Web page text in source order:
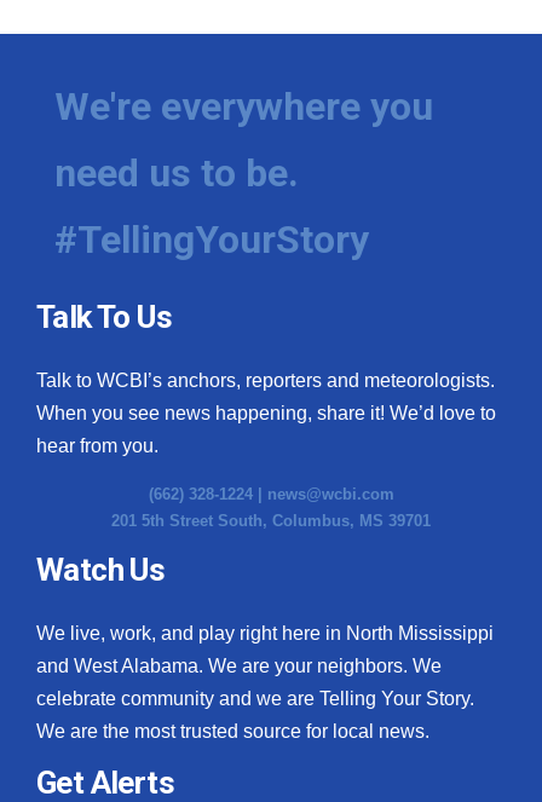
We're everywhere you
need us to be.
#TellingYourStory
Talk To Us
Talk to WCBI’s anchors, reporters and meteorologists.
When you see news happening, share it! We’d love to
hear from you.
(662) 328-1224 | news@wcbi.com
201 5th Street South, Columbus, MS 39701
Watch Us
We live, work, and play right here in North Mississippi
and West Alabama. We are your neighbors. We
celebrate community and we are Telling Your Story.
We are the most trusted source for local news.
Get Alerts